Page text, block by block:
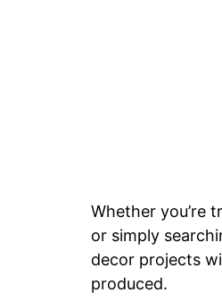
Whether you’re
or simply
decor projects
produced.